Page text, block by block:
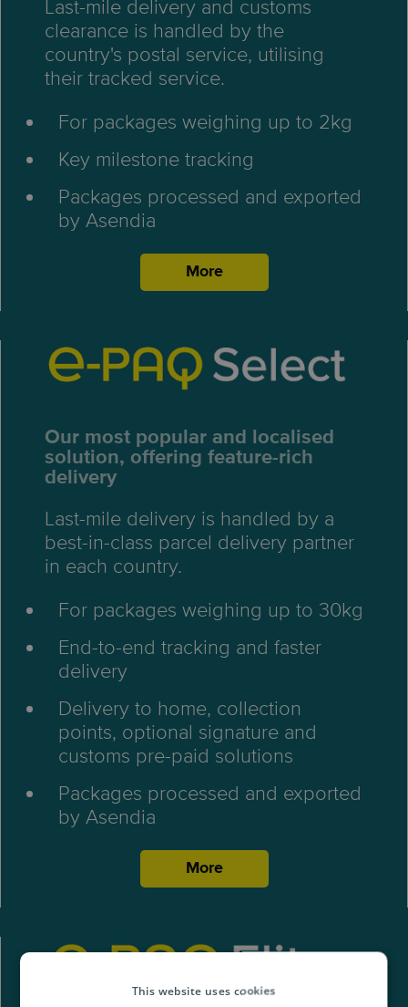
Last-mile delivery and customs
clearance is handled by the
country's postal service, utilising
their tracked service.
For packages weighing up to 2kg
Key milestone tracking
Packages processed and exported
by Asendia
More
Our most popular and localised
solution, offering feature-rich
delivery
Last-mile delivery is handled by a
best-in-class parcel delivery partner
in each country.
For packages weighing up to 30kg
End-to-end tracking and faster
delivery
Delivery to home, collection
points, optional signature and
customs pre-paid solutions
Packages processed and exported
by Asendia
More
This website uses cookies